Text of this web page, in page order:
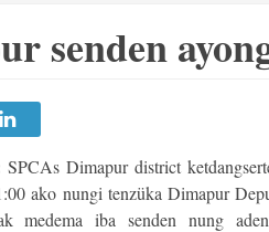
senden
SPCAs Dimapur district
ako nungi tenzüka Dimapur
medema iba senden nung